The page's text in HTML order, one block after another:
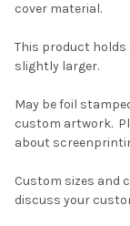
cover material.
This product holds
slightly larger.
May be foil
custom artwork.
about
Custom sizes and
discuss your